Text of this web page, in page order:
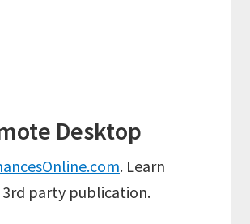
Desktop
. Learn
party publication.